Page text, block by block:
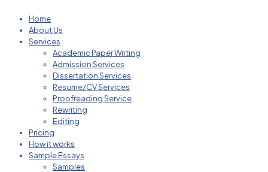
Home
About Us
Services
Academic Paper Writing
Admission Services
Dissertation Services
Resume/CV Services
Proofreading Service
Rewriting
Editing
Pricing
How it works
Sample Essays
Samples